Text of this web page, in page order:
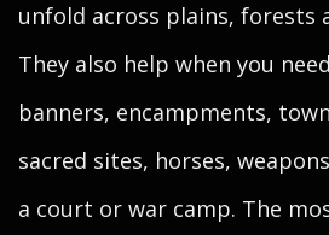
unfold across plains, forests
They also help when you
banners, encampments,
sacred sites, horses,
a court or war camp. The